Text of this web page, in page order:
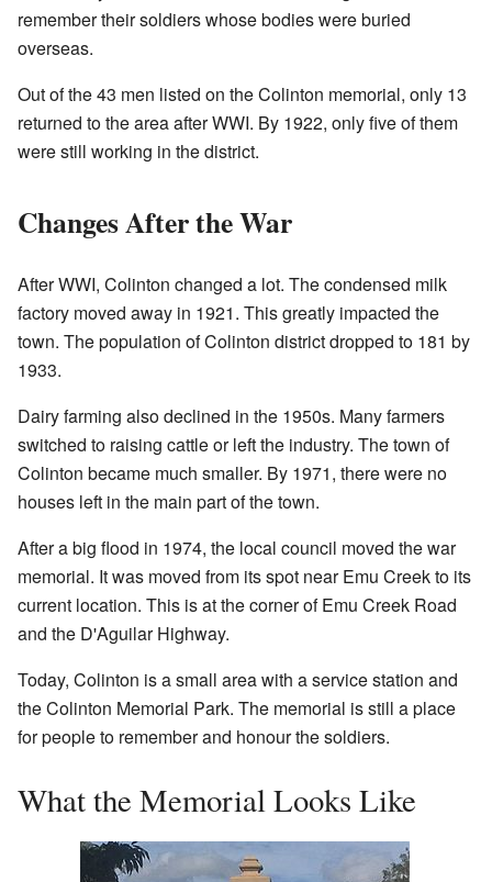
remember their soldiers whose bodies were buried
overseas.
Out of the 43 men listed on the Colinton memorial, only 13
returned to the area after WWI. By 1922, only five of them
were still working in the district.
Changes After the War
After WWI, Colinton changed a lot. The condensed milk
factory moved away in 1921. This greatly impacted the
town. The population of Colinton district dropped to 181 by
1933.
Dairy farming also declined in the 1950s. Many farmers
switched to raising cattle or left the industry. The town of
Colinton became much smaller. By 1971, there were no
houses left in the main part of the town.
After a big flood in 1974, the local council moved the war
memorial. It was moved from its spot near Emu Creek to its
current location. This is at the corner of Emu Creek Road
and the D'Aguilar Highway.
Today, Colinton is a small area with a service station and
the Colinton Memorial Park. The memorial is still a place
for people to remember and honour the soldiers.
What the Memorial Looks Like